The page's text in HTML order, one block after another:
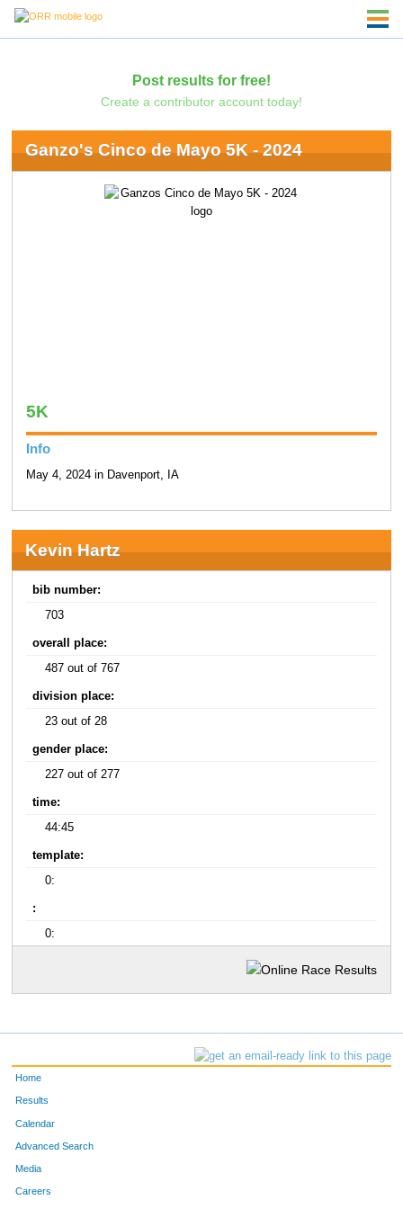
Post results for free!
Create a contributor account today!
Ganzo's Cinco de Mayo 5K - 2024
5K
Info
May 4, 2024 in Davenport, IA
Kevin Hartz
bib number:
703
overall place:
487 out of 767
division place:
23 out of 28
gender place:
227 out of 277
time:
44:45
template:
0:
:
0:
Home
Results
Calendar
Advanced Search
Media
Careers